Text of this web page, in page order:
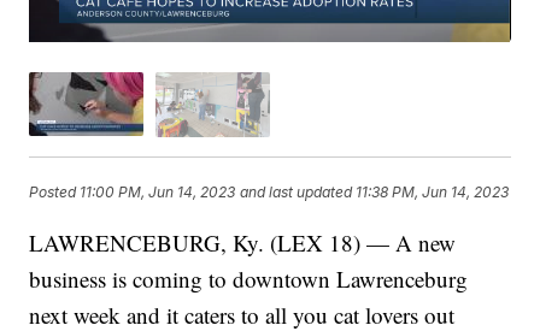
Posted 11:00 PM, Jun 14, 2023 and last updated 11:38 PM, Jun 14, 2023
LAWRENCEBURG, Ky. (LEX 18) — A new
business is coming to downtown Lawrenceburg
next week and it caters to all you cat lovers out